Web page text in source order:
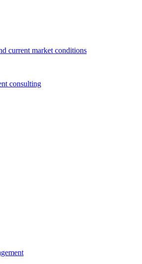
current market conditions
consulting